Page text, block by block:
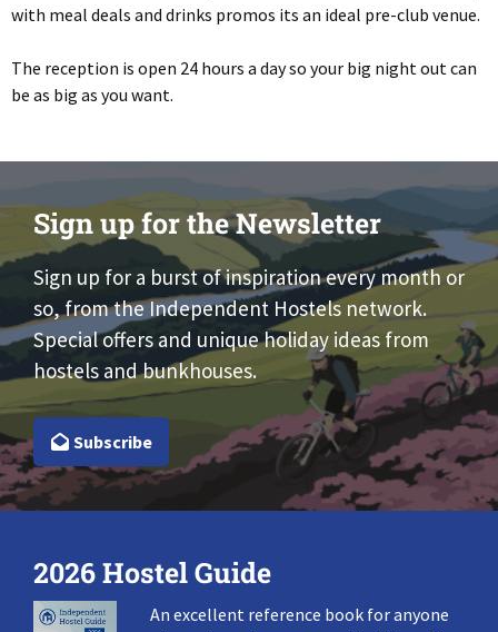
with meal deals and drinks promos its an ideal pre-club venue.
The reception is open 24 hours a day so your big night out can
be as big as you want.
Sign up for the Newsletter
Sign up for a burst of inspiration every month or
so, from the Independent Hostels network.
Special offers and unique holiday ideas from
hostels and bunkhouses.
Subscribe
2026 Hostel Guide
An excellent reference book for anyone